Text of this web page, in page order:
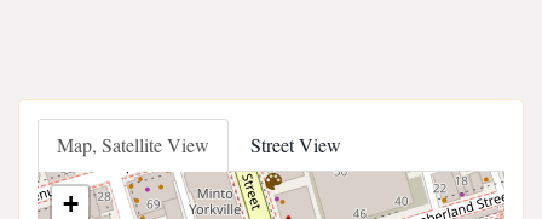
Map, Satellite View Street View
+